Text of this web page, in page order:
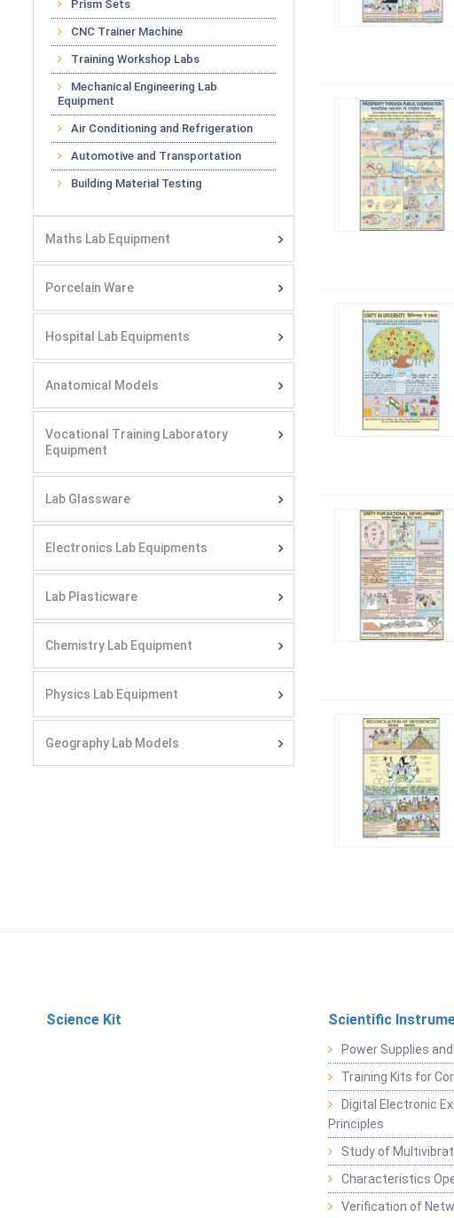
Prism Sets
CNC Trainer Machine
Training Workshop Labs
Mechanical Engineering Lab
Equipment
Air Conditioning and Refrigeration
Automotive and Transportation
Building Material Testing
Maths Lab Equipment
Porcelain Ware
Hospital Lab Equipments
Anatomical Models
Vocational Training Laboratory
Equipment
Lab Glassware
Electronics Lab Equipments
Lab Plasticware
Chemistry Lab Equipment
Physics Lab Equipment
Geography Lab Models
Science Kit Scientific
Power Supplies
Training Kits for
Digital Electronic
Principles
Study of
Characteristics
Verification of